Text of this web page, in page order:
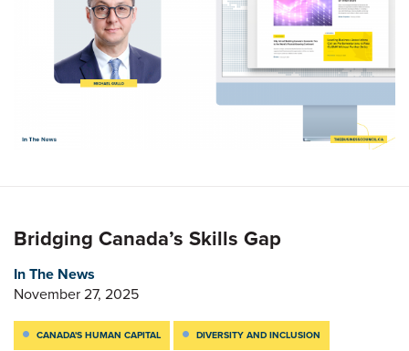
Bridging Canada’s Skills Gap
In The News
November 27, 2025
CANADA'S HUMAN CAPITAL DIVERSITY AND INCLUSION